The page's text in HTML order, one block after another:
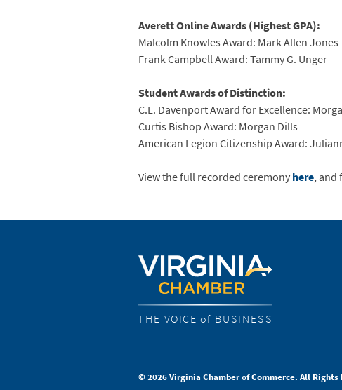
Averett Online Awards (Highest GPA):
Malcolm Knowles Award: Mark Allen Jones
Frank Campbell Award: Tammy G. Unger
Student Awards of Distinction:
C.L. Davenport Award for Excellence:
Curtis Bishop Award: Morgan Dills
American Legion Citizenship Award:
View the full recorded ceremonyhere, and
THE VOICE of BUSINESS
© 2026 Virginia Chamber of Commerce. All Rights